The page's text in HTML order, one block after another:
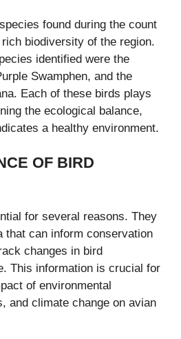
found during the count
biodiversity of the region.
identified were the
Swamphen, and the
Each of these birds plays
the ecological balance,
a healthy environment.
OF BIRD
for several reasons. They
that can inform conservation
changes in bird
This information is crucial for
of environmental
and climate change on avian